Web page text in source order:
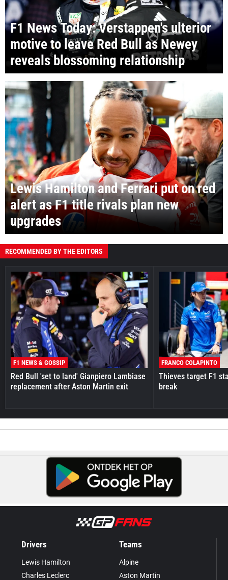
F1 News Today: Verstappen's ulterior
motive to leave Red Bull as Newey
reveals blossoming relationship
Lewis Hamilton and Ferrari put on red
alert as F1 title rivals plan new
upgrades
RECOMMENDED BY THE EDITORS
F1 NEWS & GOSSIP
Red Bull 'set to land' Gianpiero Lambiase
replacement after Aston Martin exit
FRANCO COLAPINTO
Thieves target F1
break
Drivers
Lewis Hamilton
Charles Leclerc
Teams
Alpine
Aston Martin